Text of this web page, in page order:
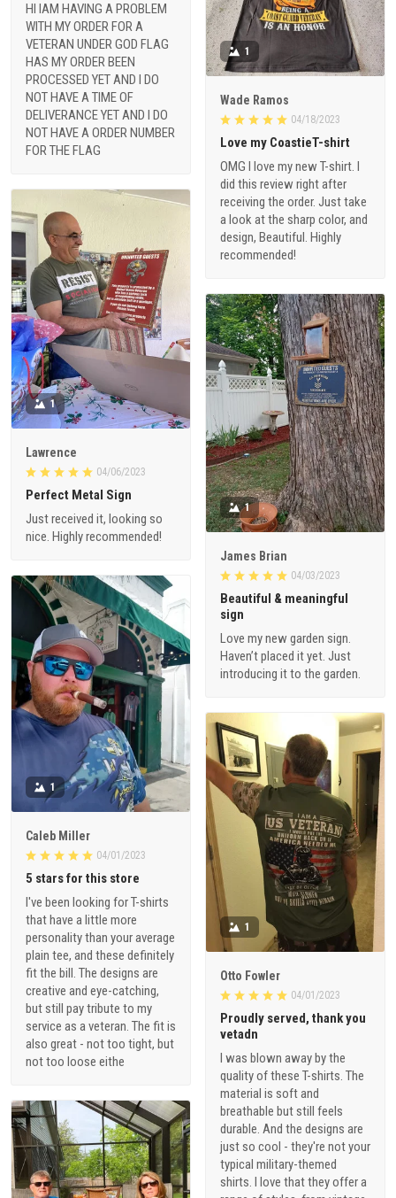
HI IAM HAVING A PROBLEM
WITH MY ORDER FOR A
VETERAN UNDER GOD FLAG
HAS MY ORDER BEEN
PROCESSED YET AND I DO
NOT HAVE A TIME OF
DELIVERANCE YET AND I DO
NOT HAVE A ORDER NUMBER
FOR THE FLAG
1
Wade Ramos
04/18/2023
Love my CoastieT-shirt
OMG I love my new T-shirt. I
did this review right after
receiving the order. Just take
a look at the sharp color, and
design, Beautiful. Highly
recommended!
1
Lawrence
04/06/2023
Perfect Metal Sign
Just received it, looking so
nice. Highly recommended!
1
James Brian
04/03/2023
Beautiful & meaningful
sign
Love my new garden sign.
Haven’t placed it yet. Just
introducing it to the garden.
1
Caleb Miller
04/01/2023
5 stars for this store
I've been looking for T-shirts
that have a little more
personality than your average
plain tee, and these definitely
fit the bill. The designs are
creative and eye-catching,
but still pay tribute to my
service as a veteran. The fit is
also great - not too tight, but
not too loose eithe
1
Otto Fowler
04/01/2023
Proudly served, thank you
vetadn
I was blown away by the
quality of these T-shirts. The
material is soft and
breathable but still feels
durable. And the designs are
just so cool - they're not your
typical military-themed
shirts. I love that they offer a